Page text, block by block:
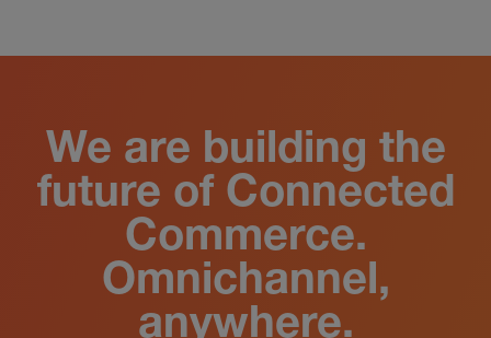
We are building the
future of Connected
Commerce.
Omnichannel,
anywhere.